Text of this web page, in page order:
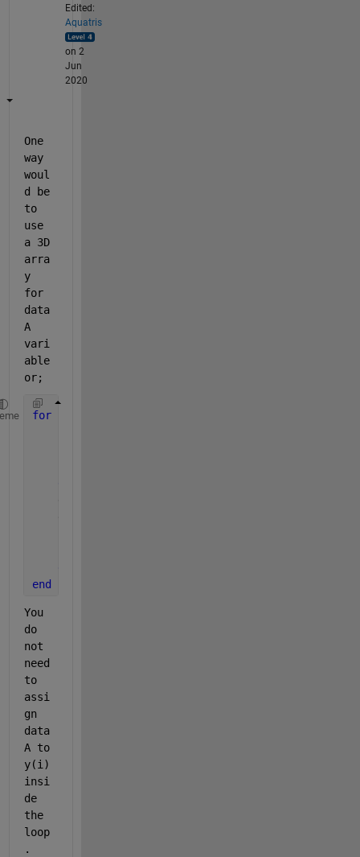
Edited:
Aquatris
on 2
Jun
2020
One
way
woul
d be
to
use
a 3D
arra
y
for
data
A
vari
able
or;
for
end
You
do
not
need
to
assi
gn
data
A to
y(i)
insi
de
the
loop
.